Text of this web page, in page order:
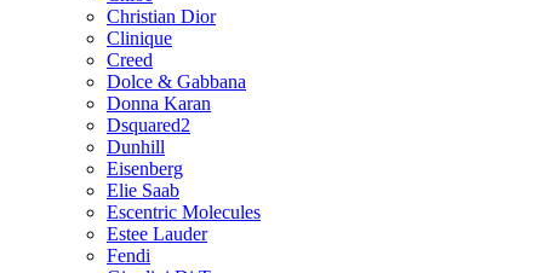
Christian Dior
Clinique
Creed
Dolce & Gabbana
Donna Karan
Dsquared2
Dunhill
Eisenberg
Elie Saab
Escentric Molecules
Estee Lauder
Fendi